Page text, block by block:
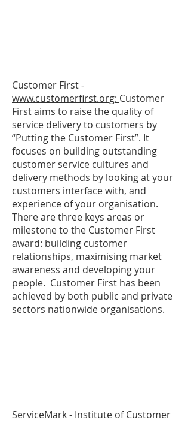
Customer First -
www.customerfirst.org: Customer
First aims to raise the quality of
service delivery to customers by
“Putting the Customer First”. It
focuses on building outstanding
customer service cultures and
delivery methods by looking at your
customers interface with, and
experience of your organisation.
There are three keys areas or
milestone to the Customer First
award: building customer
relationships, maximising market
awareness and developing your
people. Customer First has been
achieved by both public and private
sectors nationwide organisations.
ServiceMark - Institute of Customer